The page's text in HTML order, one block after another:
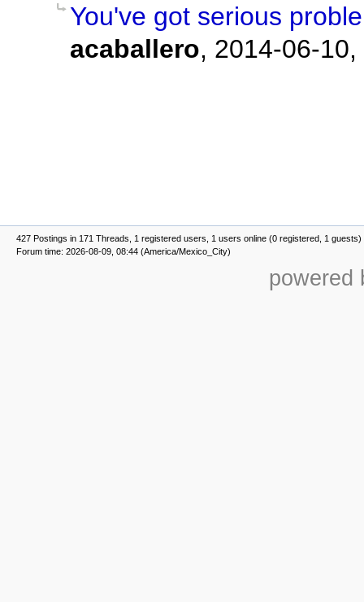
You've got serious
acaballero, 2014-06-10,
427 Postings in 171 Threads, 1 registered users, 1 users online (0 registered, 1 guests)
Forum time: 2026-08-09, 08:44 (America/Mexico_City)
powered